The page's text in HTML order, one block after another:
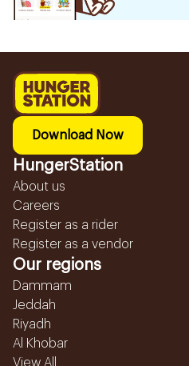
Download Now
HungerStation
About us
Careers
Register as a rider
Register as a vendor
Our regions
Dammam
Jeddah
Riyadh
Al Khobar
View All...